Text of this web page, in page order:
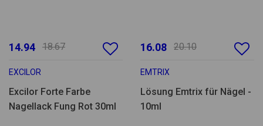
14.94 18.67
EXCILOR
Excilor Forte Farbe
Nagellack Fung Rot 30ml
16.08 20.10
EMTRIX
Lösung Emtrix für Nägel -
10ml